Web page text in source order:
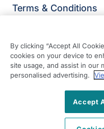
Terms & Conditions
Right at Home
The White Barn,
Runfold St George,
By clicking “Accept All
cookies on your device to
site usage, and assist in our
personalised advertising.
Accept